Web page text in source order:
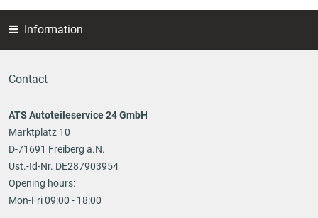
Information
Contact
ATS Autoteileservice 24 GmbH
Marktplatz 10
D-71691 Freiberg a.N.
Ust.-Id-Nr. DE287903954
Opening hours:
Mon-Fri 09:00 - 18:00